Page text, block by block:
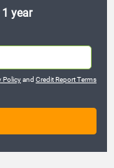
rate
Policyand Credit Report Terms